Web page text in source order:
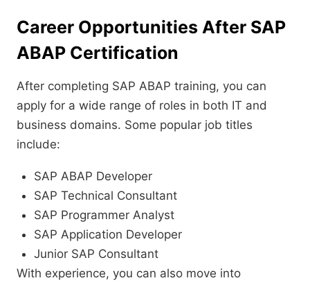
Career Opportunities After SAP
ABAP Certification
After completing SAP ABAP training, you can
apply for a wide range of roles in both IT and
business domains. Some popular job titles
include:
SAP ABAP Developer
SAP Technical Consultant
SAP Programmer Analyst
SAP Application Developer
Junior SAP Consultant
With experience, you can also move into